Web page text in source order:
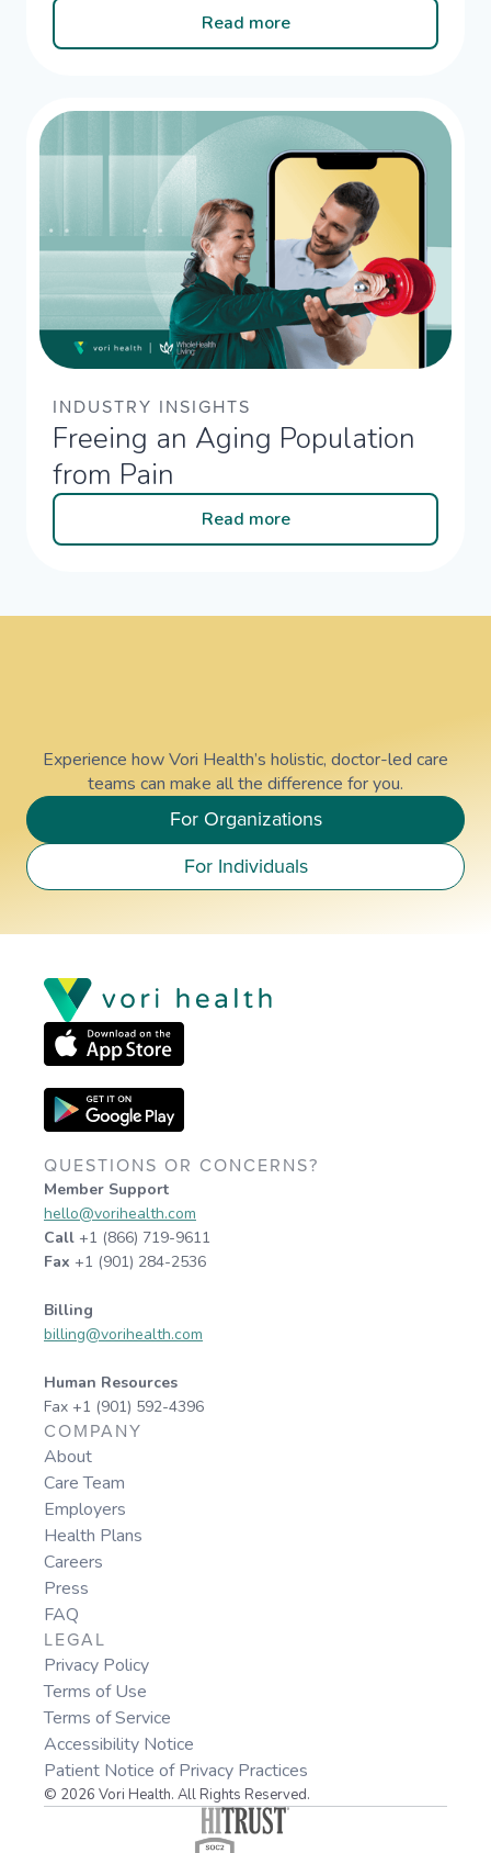
Read more
INDUSTRY INSIGHTS
Freeing an Aging Population
from Pain
Read more
Experience how Vori Health’s holistic, doctor-led care
teams can make all the difference for you.
For Organizations
For Individuals
QUESTIONS OR CONCERNS?
Member Support
hello@vorihealth.com
Call +1 (866) 719-9611
Fax +1 (901) 284-2536
Billing
billing@vorihealth.com
Human Resources
Fax +1 (901) 592-4396
COMPANY
About
Care Team
Employers
Health Plans
Careers
Press
FAQ
LEGAL
Privacy Policy
Terms of Use
Terms of Service
Accessibility Notice
Patient Notice of Privacy Practices
© 2026 Vori Health. All Rights Reserved.